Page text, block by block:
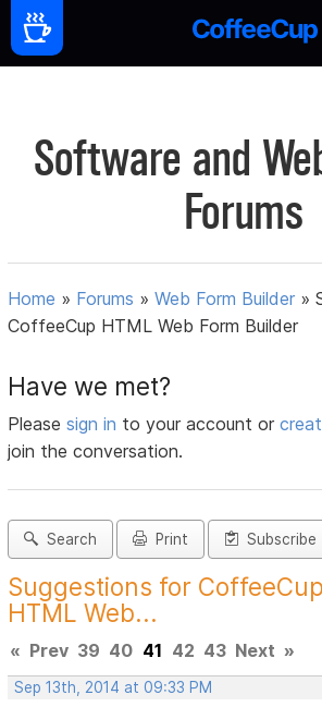
Software and
Forums
Home » Forums »Web Form Builder »
CoffeeCup HTML Web Form Builder
Have we met?
Pleasesign in to your account or
join the conversation.
Search Print Subscribe
Suggestions for CoffeeCup
HTML Web...
« Prev 39 40 41 42 43 Next »
Sep 13th, 2014 at 09:33 PM